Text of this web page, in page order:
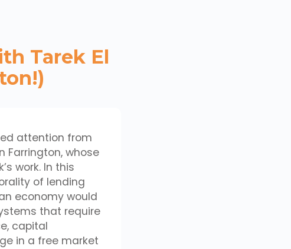
Tarek El
attention from
Farrington, whose
work. In this
of lending
economy would
that require
capital
in a free market